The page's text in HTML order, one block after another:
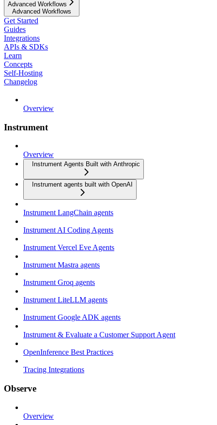
Advanced Workflows
Advanced Workflows
Get Started
Guides
Integrations
APIs & SDKs
Learn
Concepts
Self-Hosting
Changelog
Overview
Instrument
Overview
Instrument Agents Built with Anthropic
Instrument agents built with OpenAI
Instrument LangChain agents
Instrument AI Coding Agents
Instrument Vercel Eve Agents
Instrument Mastra agents
Instrument Groq agents
Instrument LiteLLM agents
Instrument Google ADK agents
Instrument & Evaluate a Customer Support Agent
OpenInference Best Practices
Tracing Integrations
Observe
Overview